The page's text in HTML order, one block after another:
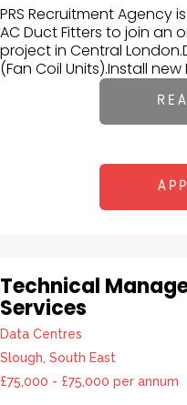
PRS Recruitment Agency
AC Duct Fitters to join an
project in Central
(Fan Coil Units).Install new
Technical
Services
Data Centres
Slough, South East
£75,000 - £75,000 per annum